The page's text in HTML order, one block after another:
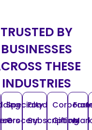
TRUSTED BY
BUSINESSES
THESE
INDUSTRIES
Specialty
Grocery
Food
Subscription
Gifting